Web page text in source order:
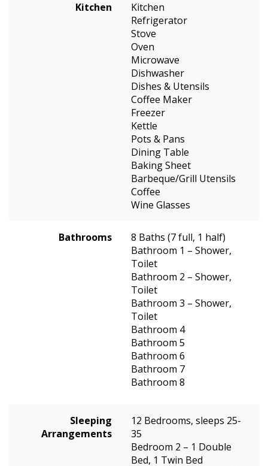
Kitchen
Kitchen
Refrigerator
Stove
Oven
Microwave
Dishwasher
Dishes & Utensils
Coffee Maker
Freezer
Kettle
Pots & Pans
Dining Table
Baking Sheet
Barbeque/Grill Utensils
Coffee
Wine Glasses
Bathrooms
8 Baths (7 full, 1 half)
Bathroom 1 – Shower,
Toilet
Bathroom 2 – Shower,
Toilet
Bathroom 3 – Shower,
Toilet
Bathroom 4
Bathroom 5
Bathroom 6
Bathroom 7
Bathroom 8
Sleeping
Arrangements
12 Bedrooms, sleeps 25-
35
Bedroom 2 – 1 Double
Bed, 1 Twin Bed